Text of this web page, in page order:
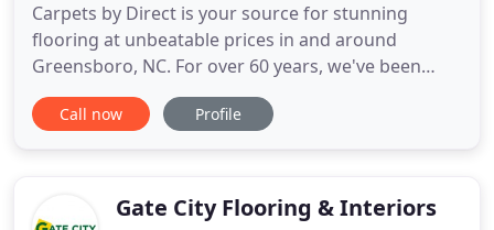
Carpets by Direct is your source for stunning
flooring at unbeatable prices in and around
Greensboro, NC. For over 60 years, we've been
providing our customers with exceptional flooring
products and exemplary customer service. Explore
Carpets by Direct
Call now Profile
Gate City Flooring & Interiors